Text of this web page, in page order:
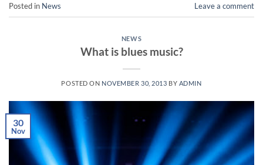
Posted in News Leave a comment
NEWS
What is blues music?
POSTED ON NOVEMBER 30, 2013 BY ADMIN
30
Nov